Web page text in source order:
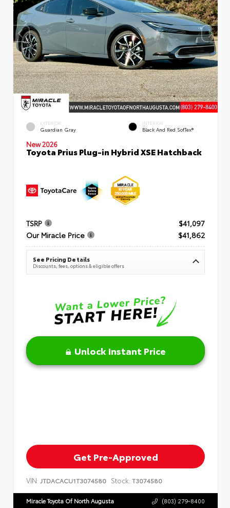
EXTERIOR
Guardian Gray
INTERIOR
Black And Red SofTex®
New 2026
Toyota Prius Plug-in Hybrid XSE Hatchback
TSRP
$41,097
Our Miracle Price
$41,862
See Pricing Details
Discounts, fees, options & eligible offers
Unlock Instant Price
Get Pre-Approved
VIN: JTDACACU1T3074580 Stock: T3074580
Miracle Toyota Of North Augusta (803) 279-8400